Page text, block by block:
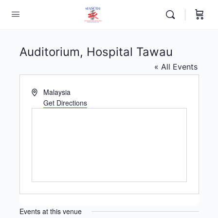
Auditorium, Hospital Tawau
« All Events
AddressMalaysia
Get Directions
Events at this venue